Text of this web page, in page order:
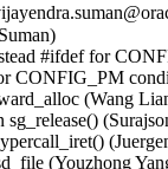
#ifdef for
CONFIG_PM
(Wang
sg_release()
(Youzhong